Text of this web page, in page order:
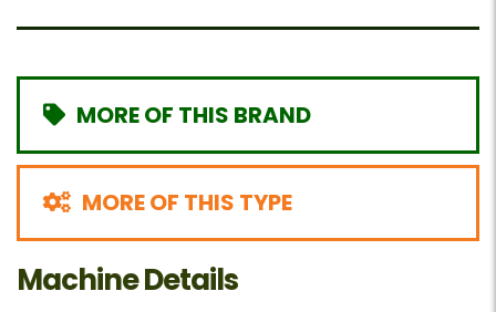
MORE OF THIS BRAND
MORE OF THIS TYPE
Machine Details